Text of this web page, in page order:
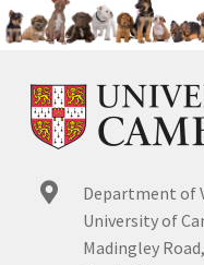
Department of
University of
Madingley Road,